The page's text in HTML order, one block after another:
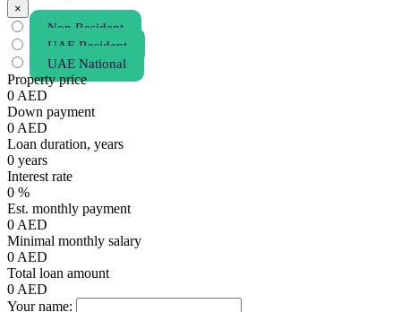
×
Non Resident
UAE Resident
UAE National
Property price
0 AED
Down payment
0 AED
Loan duration, years
0 years
Interest rate
0 %
Est. monthly payment
0 AED
Minimal monthly salary
0 AED
Total loan amount
0 AED
Your name: